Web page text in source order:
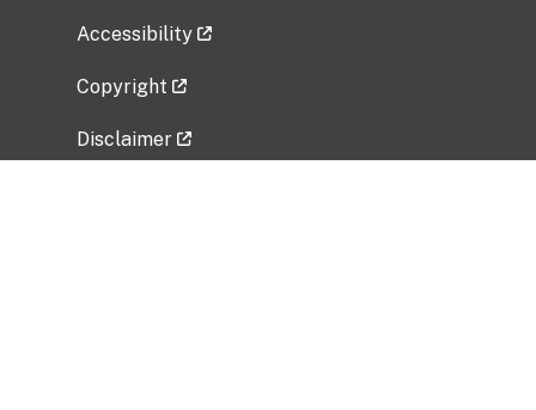
Accessibility
Copyright
Disclaimer